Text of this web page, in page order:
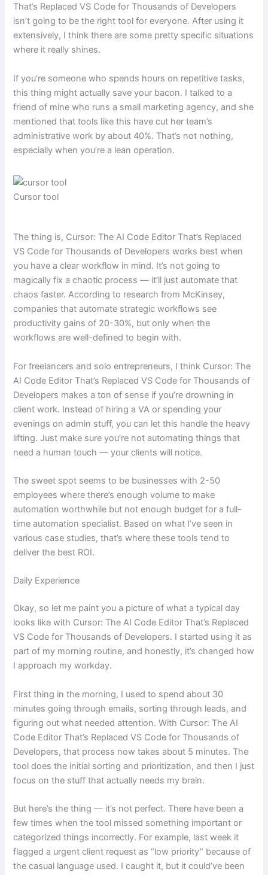
That’s Replaced VS Code for Thousands of Developers
isn’t going to be the right tool for everyone. After using it
extensively, I think there are some pretty specific situations
where it really shines.
If you’re someone who spends hours on repetitive tasks,
this thing might actually save your bacon. I talked to a
friend of mine who runs a small marketing agency, and she
mentioned that tools like this have cut her team’s
administrative work by about 40%. That’s not nothing,
especially when you’re a lean operation.
Cursor tool
The thing is, Cursor: The AI Code Editor That’s Replaced
VS Code for Thousands of Developers works best when
you have a clear workflow in mind. It’s not going to
magically fix a chaotic process — it’ll just automate that
chaos faster. According to research from McKinsey,
companies that automate strategic workflows see
productivity gains of 20-30%, but only when the
workflows are well-defined to begin with.
For freelancers and solo entrepreneurs, I think Cursor: The
AI Code Editor That’s Replaced VS Code for Thousands of
Developers makes a ton of sense if you’re drowning in
client work. Instead of hiring a VA or spending your
evenings on admin stuff, you can let this handle the heavy
lifting. Just make sure you’re not automating things that
need a human touch — your clients will notice.
The sweet spot seems to be businesses with 2-50
employees where there’s enough volume to make
automation worthwhile but not enough budget for a full-
time automation specialist. Based on what I’ve seen in
various case studies, that’s where these tools tend to
deliver the best ROI.
Daily Experience
Okay, so let me paint you a picture of what a typical day
looks like with Cursor: The AI Code Editor That’s Replaced
VS Code for Thousands of Developers. I started using it as
part of my morning routine, and honestly, it’s changed how
I approach my workday.
First thing in the morning, I used to spend about 30
minutes going through emails, sorting through leads, and
figuring out what needed attention. With Cursor: The AI
Code Editor That’s Replaced VS Code for Thousands of
Developers, that process now takes about 5 minutes. The
tool does the initial sorting and prioritization, and then I just
focus on the stuff that actually needs my brain.
But here’s the thing — it’s not perfect. There have been a
few times when the tool missed something important or
categorized things incorrectly. For example, last week it
flagged a urgent client request as “low priority” because of
the casual language used. I caught it, but it could’ve been